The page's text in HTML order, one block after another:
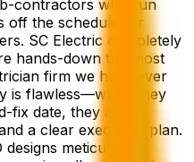
contractors who run
off the schedule for
SC Electric completely
hands-down the most
firm we have ever
is flawless—when they
date, they arrive
a clear execution plan.
meticulously